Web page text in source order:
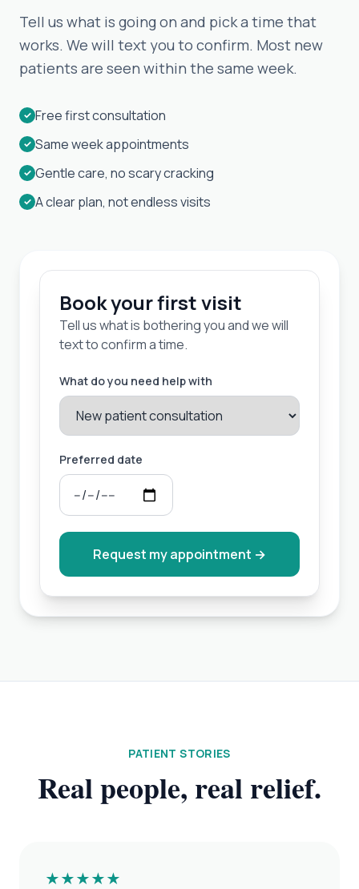
Tell us what is going on and pick a time that
works. We will text you to confirm. Most new
patients are seen within the same week.
✓ Free first consultation
✓ Same week appointments
✓ Gentle care, no scary cracking
✓ A clear plan, not endless visits
Book your first visit
Tell us what is bothering you and we will
text to confirm a time.
What do you need help with
Preferred date
Request my appointment →
PATIENT STORIES
Real people, real relief.
★★★★★